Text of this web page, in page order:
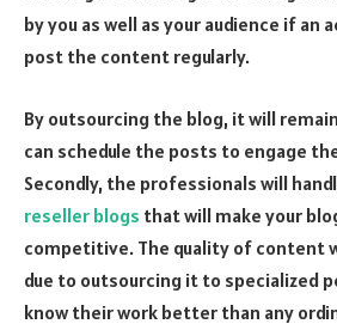
by you as well as your audience if an
post the content regularly.
By outsourcing the blog, it will
can schedule the posts to engage
Secondly, the professionals will
reseller blogs that will make your
competitive. The quality of content
due to outsourcing it to specialized
know their work better than any